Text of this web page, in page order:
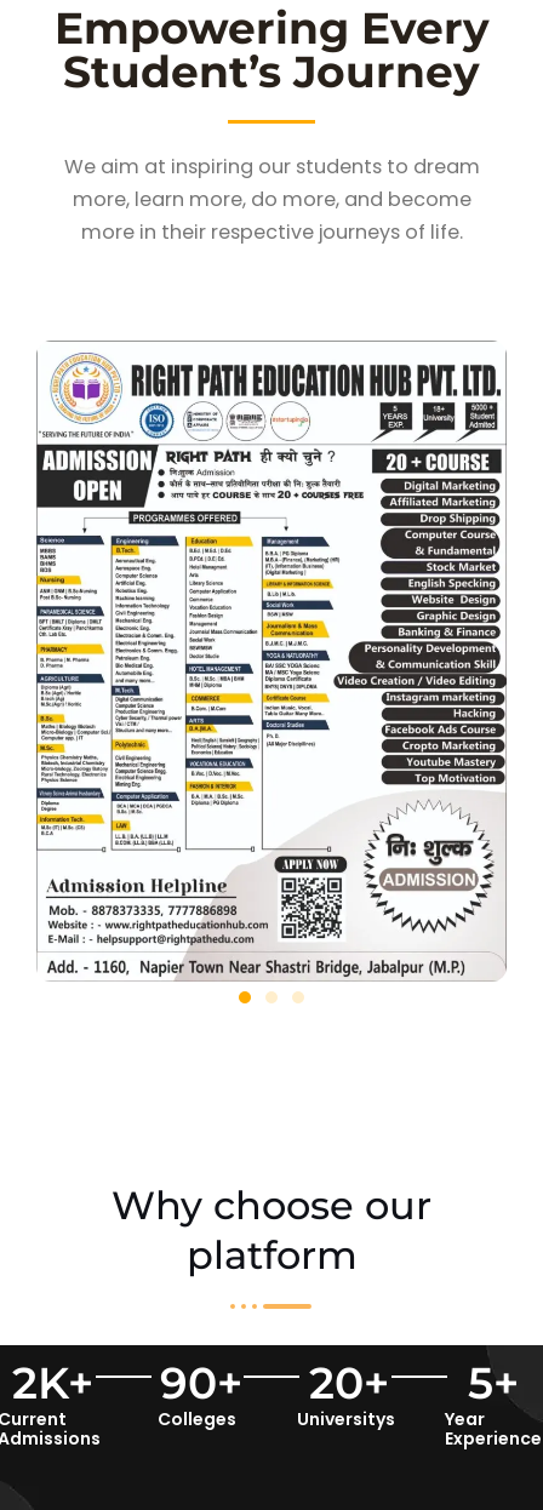
Empowering Every
Student’s Journey
We aim at inspiring our students to dream
more, learn more, do more, and become
more in their respective journeys of life.
Why choose our
platform
2K+
Colleges
90+
Universitys
20+
Year
Experience
5+